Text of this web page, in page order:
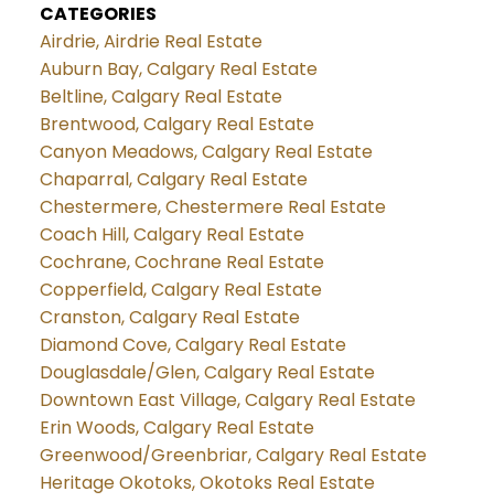
CATEGORIES
Airdrie, Airdrie Real Estate
Auburn Bay, Calgary Real Estate
Beltline, Calgary Real Estate
Brentwood, Calgary Real Estate
Canyon Meadows, Calgary Real Estate
Chaparral, Calgary Real Estate
Chestermere, Chestermere Real Estate
Coach Hill, Calgary Real Estate
Cochrane, Cochrane Real Estate
Copperfield, Calgary Real Estate
Cranston, Calgary Real Estate
Diamond Cove, Calgary Real Estate
Douglasdale/Glen, Calgary Real Estate
Downtown East Village, Calgary Real Estate
Erin Woods, Calgary Real Estate
Greenwood/Greenbriar, Calgary Real Estate
Heritage Okotoks, Okotoks Real Estate